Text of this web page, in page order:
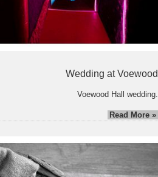
Wedding at Voewood
Voewood Hall wedding.
Read More »